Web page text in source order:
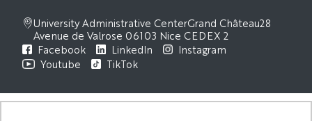
University Administrative CenterGrand Château28
Avenue de Valrose 06103 Nice CEDEX 2
Facebook
LinkedIn
Instagram
Youtube
TikTok